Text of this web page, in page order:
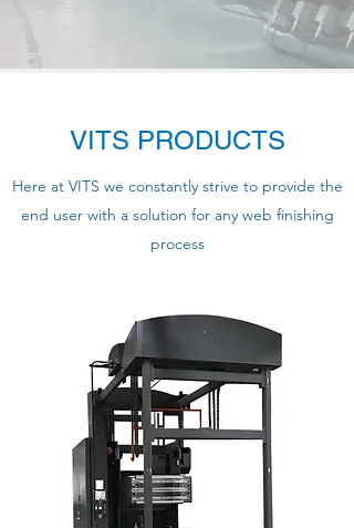
VITS PRODUCTS
Here at VITS we constantly strive to provide the
end user with a solution for any web finishing
process